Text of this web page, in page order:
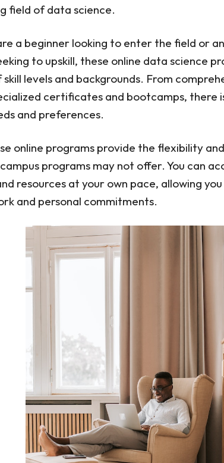
field of data science.
a beginner looking to enter the field or
to upskill, these online data science
levels and backgrounds. From
certificates and bootcamps, there
and preferences.
online programs provide the flexibility
programs may not offer. You can
resources at your own pace, allowing
and personal commitments.